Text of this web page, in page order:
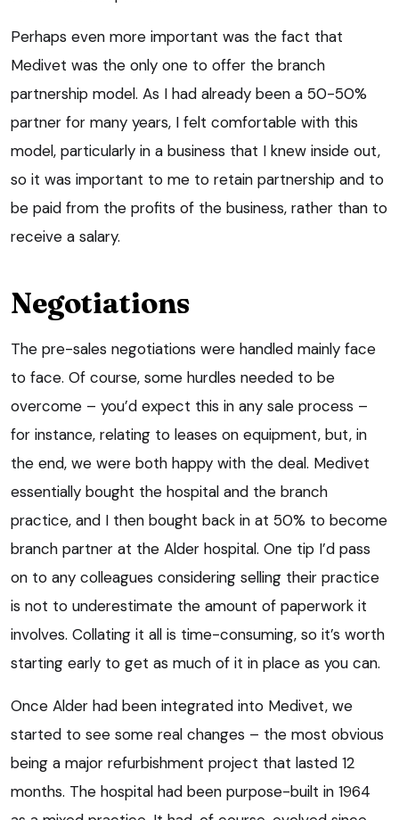
Perhaps even more important was the fact that
Medivet was the only one to offer the branch
partnership model. As I had already been a 50-50%
partner for many years, I felt comfortable with this
model, particularly in a business that I knew inside out,
so it was important to me to retain partnership and to
be paid from the profits of the business, rather than to
receive a salary.
Negotiations
The pre-sales negotiations were handled mainly face
to face. Of course, some hurdles needed to be
overcome – you’d expect this in any sale process –
for instance, relating to leases on equipment, but, in
the end, we were both happy with the deal. Medivet
essentially bought the hospital and the branch
practice, and I then bought back in at 50% to become
branch partner at the Alder hospital. One tip I’d pass
on to any colleagues considering selling their practice
is not to underestimate the amount of paperwork it
involves. Collating it all is time-consuming, so it’s worth
starting early to get as much of it in place as you can.
Once Alder had been integrated into Medivet, we
started to see some real changes – the most obvious
being a major refurbishment project that lasted 12
months. The hospital had been purpose-built in 1964